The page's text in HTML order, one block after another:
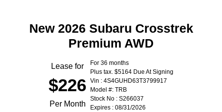
New 2026 Subaru Crosstrek
Premium AWD
Lease for
$226
Per Month
For 36 months
Plus tax. $5164 Due At Signing
Vin : 4S4GUHD63T3799917
Model #: TRB
Stock No : S266037
Expires : 08/31/2026